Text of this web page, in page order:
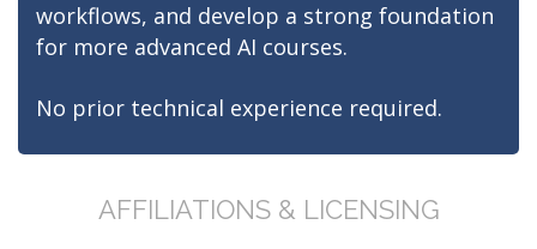
workflows, and develop a strong foundation
for more advanced AI courses.
No prior technical experience required.
AFFILIATIONS & LICENSING